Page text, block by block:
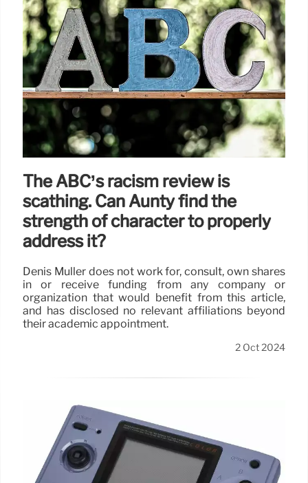
The ABC’s racism review is
scathing. Can Aunty find the
strength of character to properly
address it?
Denis Muller does not work for, consult, own shares
in or receive funding from any company or
organization that would benefit from this article,
and has disclosed no relevant affiliations beyond
their academic appointment.
2 Oct 2024